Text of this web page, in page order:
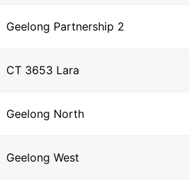
Geelong Partnership 2
CT 3653 Lara
Geelong North
Geelong West